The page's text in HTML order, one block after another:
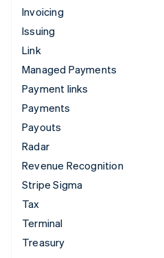
Invoicing
Issuing
Link
Managed Payments
Payment links
Payments
Payouts
Radar
Revenue Recognition
Stripe Sigma
Tax
Terminal
Treasury